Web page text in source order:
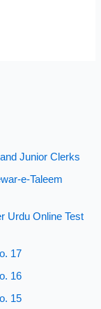
Junior Clerks
e-Taleem
Urdu Online Test
17
16
15